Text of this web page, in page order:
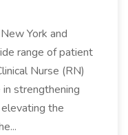
York and
range of patient
Nurse (RN)
strengthening
the